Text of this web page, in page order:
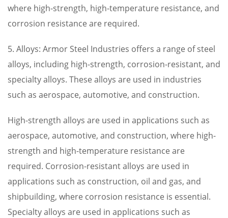
where high-strength, high-temperature resistance, and
corrosion resistance are required.
5. Alloys: Armor Steel Industries offers a range of steel
alloys, including high-strength, corrosion-resistant, and
specialty alloys. These alloys are used in industries
such as aerospace, automotive, and construction.
High-strength alloys are used in applications such as
aerospace, automotive, and construction, where high-
strength and high-temperature resistance are
required. Corrosion-resistant alloys are used in
applications such as construction, oil and gas, and
shipbuilding, where corrosion resistance is essential.
Specialty alloys are used in applications such as